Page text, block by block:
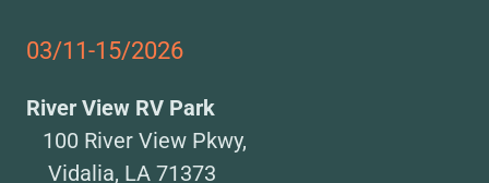
03/11-15/2026
River View RV Park
100 River View Pkwy,
Vidalia, LA 71373